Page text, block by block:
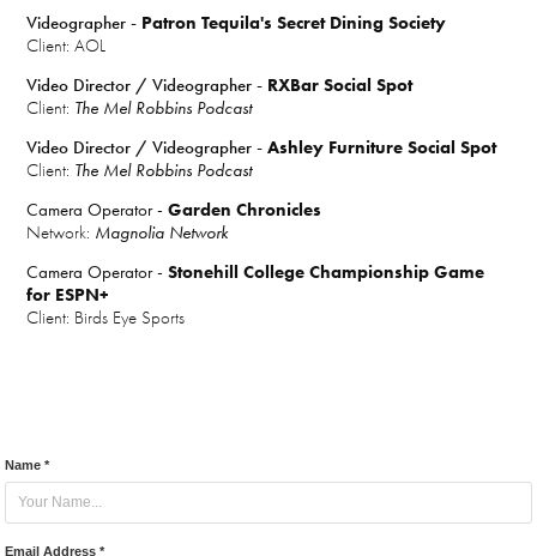
Videographer - Patron Tequila's Secret Dining Society
Client: AOL
Video Director / Videographer - RXBar Social Spot
Client: The Mel Robbins Podcast
Video Director / Videographer -Ashley Furniture Social Spot
Client: The Mel Robbins Podcast
Camera Operator - Garden Chronicles
Network: Magnolia Network
Camera Operator - Stonehill College Championship Game
for ESPN+
Client: Birds Eye Sports
Name *
Email Address *